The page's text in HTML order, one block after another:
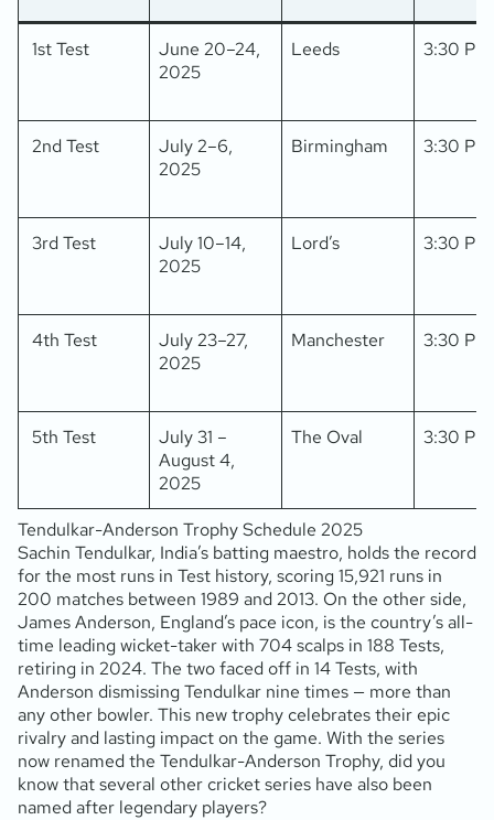
1st Test
June 20–24,
2025
Leeds 3:30 PM
2nd Test
July 2–6,
2025
Birmingham 3:30 PM
3rd Test
July 10–14,
2025
Lord’s 3:30 PM
4th Test
July 23–27,
2025
Manchester 3:30 PM
5th Test
July 31 –
August 4,
2025
The Oval 3:30 PM
Tendulkar-Anderson Trophy Schedule 2025
Sachin Tendulkar, India’s batting maestro, holds the record
for the most runs in Test history, scoring 15,921 runs in
200 matches between 1989 and 2013. On the other side,
James Anderson, England’s pace icon, is the country’s all-
time leading wicket-taker with 704 scalps in 188 Tests,
retiring in 2024. The two faced off in 14 Tests, with
Anderson dismissing Tendulkar nine times — more than
any other bowler. This new trophy celebrates their epic
rivalry and lasting impact on the game. With the series
now renamed the Tendulkar-Anderson Trophy, did you
know that several other cricket series have also been
named after legendary players?